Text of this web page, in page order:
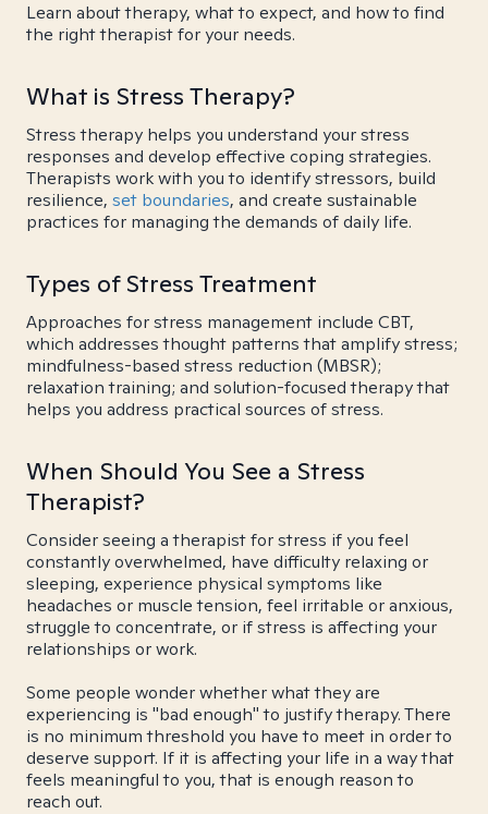
Learn about therapy, what to expect, and how to find
the right therapist for your needs.
What is Stress Therapy?
Stress therapy helps you understand your stress
responses and develop effective coping strategies.
Therapists work with you to identify stressors, build
resilience, set boundaries, and create sustainable
practices for managing the demands of daily life.
Types of Stress Treatment
Approaches for stress management include CBT,
which addresses thought patterns that amplify stress;
mindfulness-based stress reduction (MBSR);
relaxation training; and solution-focused therapy that
helps you address practical sources of stress.
When Should You See a Stress
Therapist?
Consider seeing a therapist for stress if you feel
constantly overwhelmed, have difficulty relaxing or
sleeping, experience physical symptoms like
headaches or muscle tension, feel irritable or anxious,
struggle to concentrate, or if stress is affecting your
relationships or work.
Some people wonder whether what they are
experiencing is "bad enough" to justify therapy. There
is no minimum threshold you have to meet in order to
deserve support. If it is affecting your life in a way that
feels meaningful to you, that is enough reason to
reach out.